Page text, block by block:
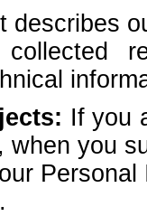
describes
collected
If you
when you